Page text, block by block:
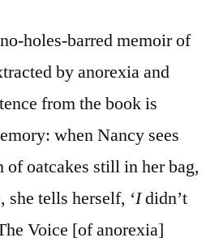
holes-barred memoir of
by anorexia and
from the book is
when Nancy sees
of oatcakes still in her bag,
she tells herself, ‘Ididn’t
Voice [of anorexia]